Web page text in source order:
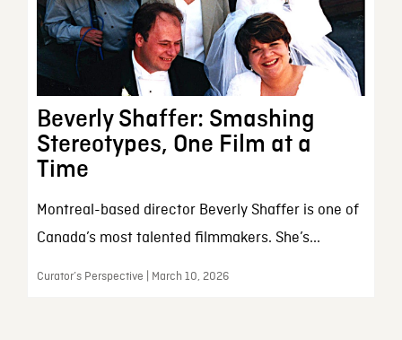
Beverly Shaffer: Smashing
Stereotypes, One Film at a
Time
Montreal-based director Beverly Shaffer is one of
Canada’s most talented filmmakers. She’s...
Curator’s Perspective | March 10, 2026